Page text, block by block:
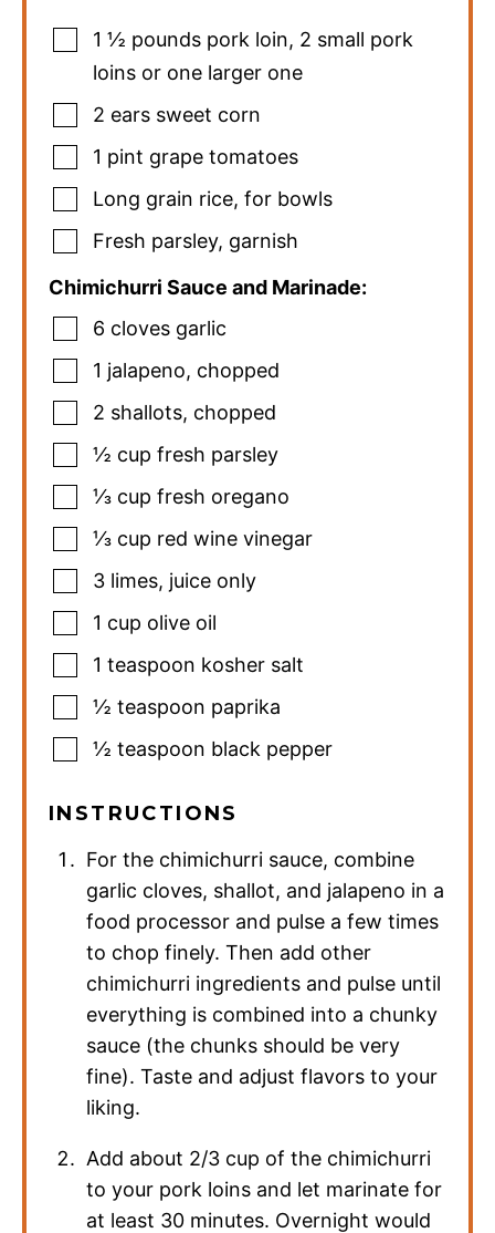
1 ½ pounds pork loin, 2 small pork
loins or one larger one
2 ears sweet corn
1 pint grape tomatoes
Long grain rice, for bowls
Fresh parsley, garnish
Chimichurri Sauce and Marinade:
6 cloves garlic
1 jalapeno, chopped
2 shallots, chopped
½ cup fresh parsley
⅓ cup fresh oregano
⅓ cup red wine vinegar
3 limes, juice only
1 cup olive oil
1 teaspoon kosher salt
½ teaspoon paprika
½ teaspoon black pepper
INSTRUCTIONS
For the chimichurri sauce, combine
garlic cloves, shallot, and jalapeno in a
food processor and pulse a few times
to chop finely. Then add other
chimichurri ingredients and pulse until
everything is combined into a chunky
sauce (the chunks should be very
fine). Taste and adjust flavors to your
liking.
Add about 2/3 cup of the chimichurri
to your pork loins and let marinate for
at least 30 minutes. Overnight would